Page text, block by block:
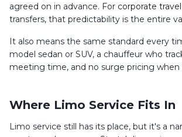
agreed on in advance. For corporate travel
transfers, that predictability is the entire
It also means the same standard every
model sedan or SUV, a chauffeur who
meeting time, and no surge pricing when
Where Limo Service Fits In
Limo service still has its place, but it's a